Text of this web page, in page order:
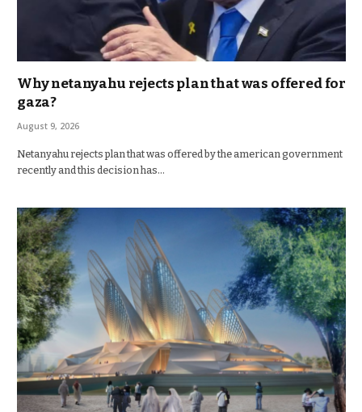
Why netanyahu rejects plan that was offered for
gaza?
August 9, 2026
Netanyahu rejects plan that was offered by the american government
recently and this decision has…